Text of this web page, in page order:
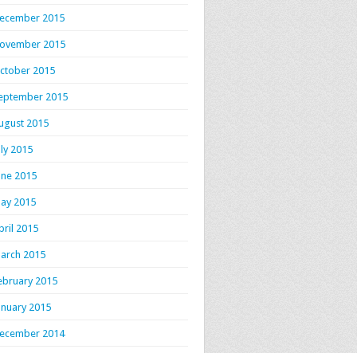
2015
2015
2015
2015
2015
2015
2015
2015
2015
2015
2015
2015
2014